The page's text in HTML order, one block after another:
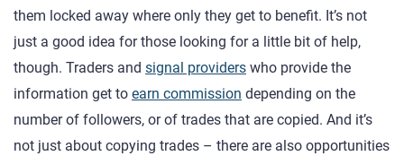
them locked away where only they get to benefit. It’s not
just a good idea for those looking for a little bit of help,
though. Traders and signal providers who provide the
information get to earn commission depending on the
number of followers, or of trades that are copied. And it’s
not just about copying trades – there are also opportunities